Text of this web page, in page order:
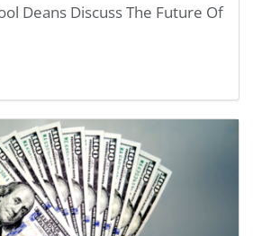
Deans Discuss The Future Of